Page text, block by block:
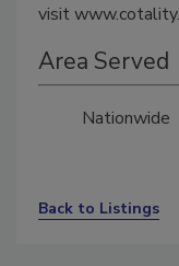
visit
Area Served
Nationwide
Back to Listings